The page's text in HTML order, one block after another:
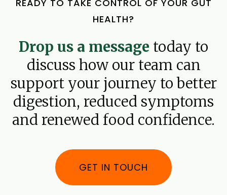
READY TO TAKE CONTROL OF YOUR GUT
HEALTH?
Drop us a message today to
discuss how our team can
support your journey to better
digestion, reduced symptoms
and renewed food confidence.
GET IN TOUCH